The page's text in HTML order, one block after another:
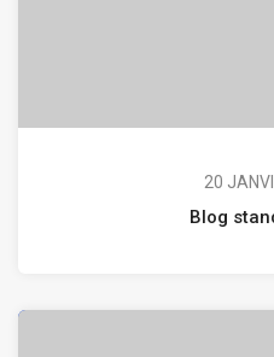
20
Blog